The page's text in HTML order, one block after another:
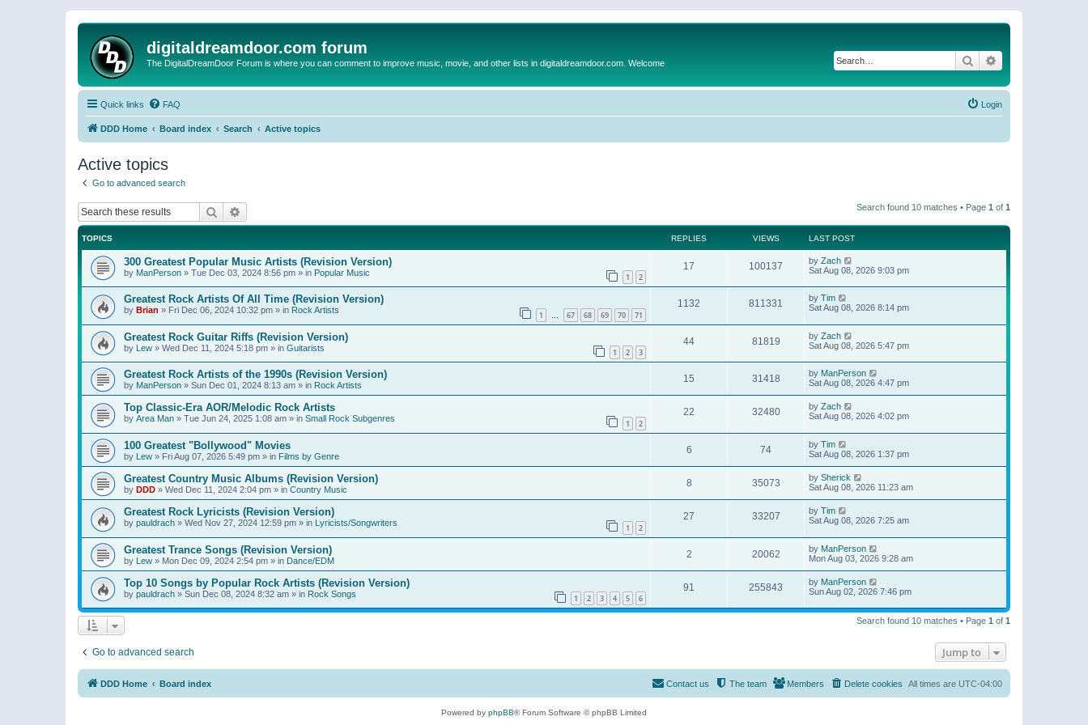
digitaldreamdoor.com forum
The DigitalDreamDoor Forum is where you can comment to improve music, movie, and other lists in digitaldreamdoor.com. Welcome Search
Quick links FAQ Login
DDD Home Board index Search Active topics
Active topics
Go to advanced search
Search Search found 10 matches • Page 1 of 1
TOPICS REPLIES VIEWS LAST POST
300 Greatest Popular Music Artists (Revision Version)
by ManPerson » Tue Dec 03, 2024 8:56 pm » in Popular Music 1 2
17 100137 by Zach
Sat Aug 08, 2026 9:03 pm
Greatest Rock Artists Of All Time (Revision Version)
by Brian » Fri Dec 06, 2024 10:32 pm » in Rock Artists 1 … 67 68 69 70 71
1132 811331 by Tim
Sat Aug 08, 2026 8:14 pm
Greatest Rock Guitar Riffs (Revision Version)
by Lew » Wed Dec 11, 2024 5:18 pm » in Guitarists 1 2 3
44 81819 by Zach
Sat Aug 08, 2026 5:47 pm
Greatest Rock Artists of the 1990s (Revision Version)
by ManPerson » Sun Dec 01, 2024 8:13 am » in Rock Artists
15 31418 by ManPerson
Sat Aug 08, 2026 4:47 pm
Top Classic-Era AOR/Melodic Rock Artists
by Area Man » Tue Jun 24, 2025 1:08 am » in Small Rock Subgenres 1 2
22 32480 by Zach
Sat Aug 08, 2026 4:02 pm
100 Greatest "Bollywood" Movies
by Lew » Fri Aug 07, 2026 5:49 pm » in Films by Genre
6 74 by Tim
Sat Aug 08, 2026 1:37 pm
Greatest Country Music Albums (Revision Version)
by DDD » Wed Dec 11, 2024 2:04 pm » in Country Music
8 35073 by Sherick
Sat Aug 08, 2026 11:23 am
Greatest Rock Lyricists (Revision Version)
by pauldrach » Wed Nov 27, 2024 12:59 pm » in Lyricists/Songwriters 1 2
27 33207 by Tim
Sat Aug 08, 2026 7:25 am
Greatest Trance Songs (Revision Version)
by Lew » Mon Dec 09, 2024 2:54 pm » in Dance/EDM
2 20062 by ManPerson
Mon Aug 03, 2026 9:28 am
Top 10 Songs by Popular Rock Artists (Revision Version)
by pauldrach » Sun Dec 08, 2024 8:32 am » in Rock Songs 1 2 3 4 5 6
91 255843 by ManPerson
Sun Aug 02, 2026 7:46 pm
Search found 10 matches • Page 1 of 1
Go to advanced search Jump to
DDD Home Board index All times are UTC-04:00
Delete cookies
Members
The team
Contact us
Powered by phpBB® Forum Software © phpBB Limited